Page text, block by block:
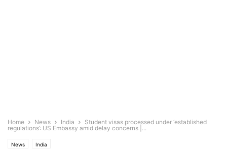
Home News India
Student visas processed under ‘established
regulations’: US Embassy amid delay concerns |...
News India